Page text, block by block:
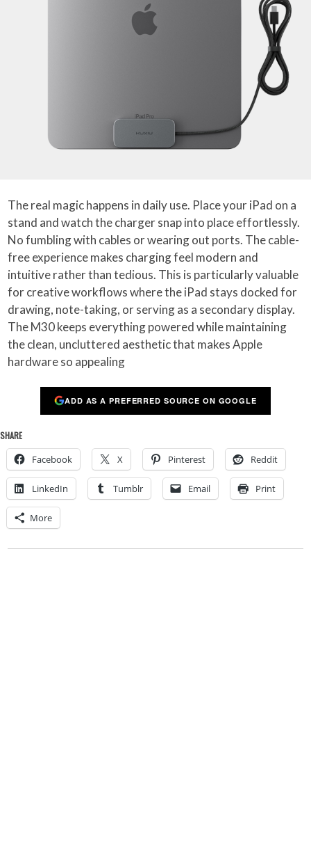
The real magic happens in daily use. Place your iPad on a
stand and watch the charger snap into place effortlessly.
No fumbling with cables or wearing out ports. The cable-
free experience makes charging feel modern and
intuitive rather than tedious. This is particularly valuable
for creative workflows where the iPad stays docked for
drawing, note-taking, or serving as a secondary display.
The M30 keeps everything powered while maintaining
the clean, uncluttered aesthetic that makes Apple
hardware so appealing
ADD AS A PREFERRED SOURCE ON GOOGLE
SHARE
Facebook X Pinterest Reddit
LinkedIn Tumblr Email Print
More